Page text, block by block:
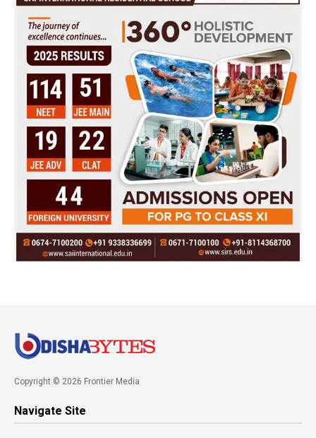
Copyright © 2026 Frontier Media
Navigate Site